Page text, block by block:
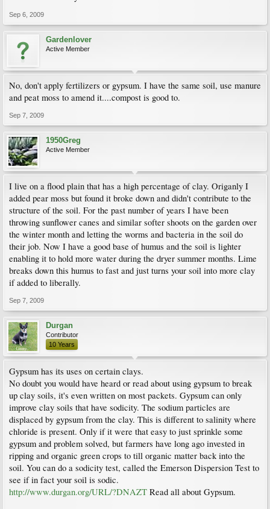
Sep 6, 2009
Gardenlover
Active Member
No, don't apply fertilizers or gypsum. I have the same soil, use manure
and peat moss to amend it....compost is good to.
Sep 7, 2009
1950Greg
Active Member
I live on a flood plain that has a high percentage of clay. Origanly I
added pear moss but found it broke down and didn't contribute to the
structure of the soil. For the past number of years I have been
throwing sunflower canes and similar softer shoots on the garden over
the winter month and letting the worms and bacteria in the soil do
their job. Now I have a good base of humus and the soil is lighter
enabling it to hold more water during the dryer summer months. Lime
breaks down this humus to fast and just turns your soil into more clay
if added to liberally.
Sep 7, 2009
Durgan
Contributor
10 Years
Gypsum has its uses on certain clays.
No doubt you would have heard or read about using gypsum to break
up clay soils, it's even written on most packets. Gypsum can only
improve clay soils that have sodicity. The sodium particles are
displaced by gypsum from the clay. This is different to salinity where
chloride is present. Only if it were that easy to just sprinkle some
gypsum and problem solved, but farmers have long ago invested in
ripping and organic green crops to till organic matter back into the
soil. You can do a sodicity test, called the Emerson Dispersion Test to
see if in fact your soil is sodic.
http://www.durgan.org/URL/?DNAZT Read all about Gypsum.